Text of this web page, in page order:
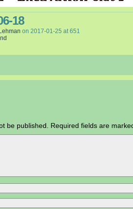
18
on 2017-01-25 at651
be published. Required fields are